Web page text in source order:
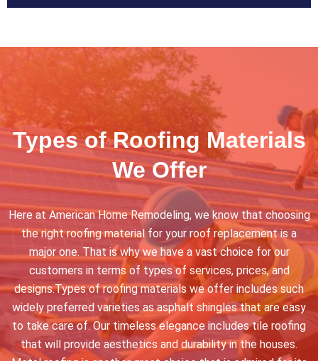
Types of Roofing Materials
We Offer
Here at American Home Remodeling, we know that choosing
the right roofing material for your roof replacement is a
major one. That is why we have a vast choice for our
customers in terms of types of services, prices, and
designs.Types of roofing materials we offer includes such
widely preferred varieties as asphalt shingles that are easy
to take care of. Our timeless elegance includes tile roofing
that will provide aesthetics and durability in the houses.